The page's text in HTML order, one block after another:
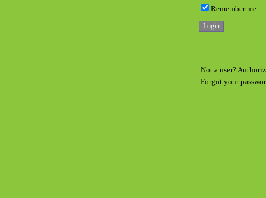
Remember me
Not a user?
Forgot your